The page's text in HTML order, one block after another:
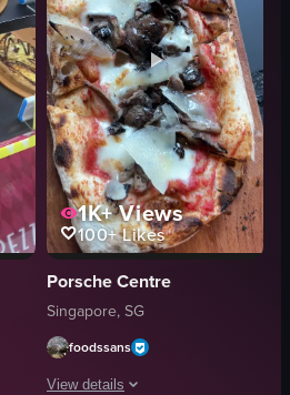
1K+Views
100+Likes
Porsche Centre
Singapore, SG
foodssans
View details